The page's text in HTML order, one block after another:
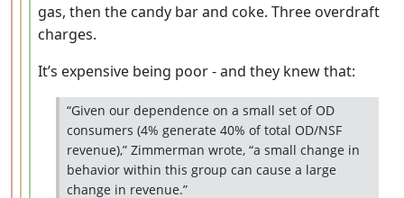
gas, then the candy bar and coke. Three overdraft
charges.
It’s expensive being poor - and they knew that:
“Given our dependence on a small set of OD
consumers (4% generate 40% of total OD/NSF
revenue),” Zimmerman wrote, “a small change in
behavior within this group can cause a large
change in revenue.”